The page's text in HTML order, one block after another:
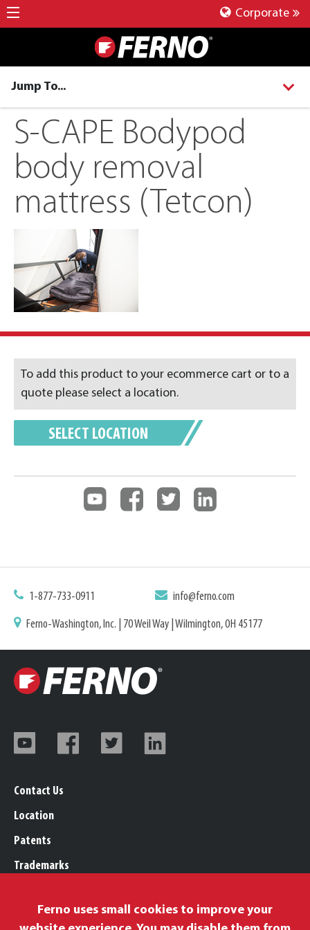
Corporate
Jump To...
S-CAPE Bodypod
body removal
mattress (Tetcon)
To add this product to your ecommerce cart or to a
quote please select a location.
SELECT LOCATION
1-877-733-0911 info@ferno.com
Ferno-Washington, Inc. | 70 Weil Way | Wilmington, OH 45177
Contact Us
Location
Patents
Trademarks
Legal, Purchasing, & Warranty Info
Ferno uses small cookies to improve your